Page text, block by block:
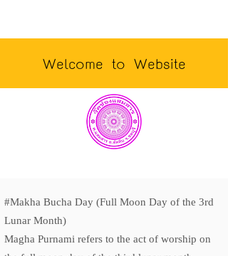
Welcome to Website
#Makha Bucha Day (Full Moon Day of the 3rd
Lunar Month)
Magha Purnami refers to the act of worship on